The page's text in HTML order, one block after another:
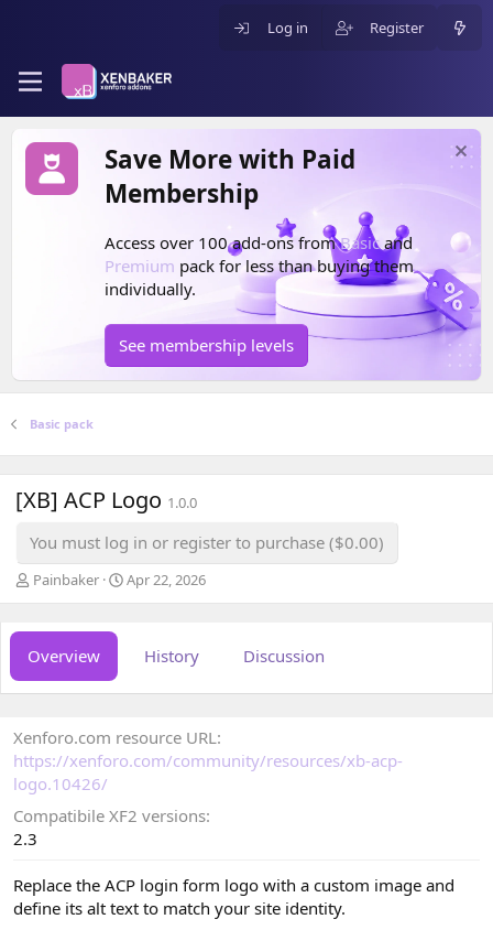
Log in Register
Save More with Paid
Membership
Access over 100 add-ons fromBasic and
Premium pack for less than buying them
individually.
See membership levels
Basic pack
[XB] ACP Logo 1.0.0
You must log in or register to purchase ($0.00)
A
u
h
o
r
Painbaker
C
r
o
d
a
Apr 22, 2026
Overview History Discussion
Xenforo.com resource URL
https://xenforo.com/community/resources/xb-acp-
logo.10426/
Compatibile XF2 versions
2.3
Replace the ACP login form logo with a custom image and
define its alt text to match your site identity.